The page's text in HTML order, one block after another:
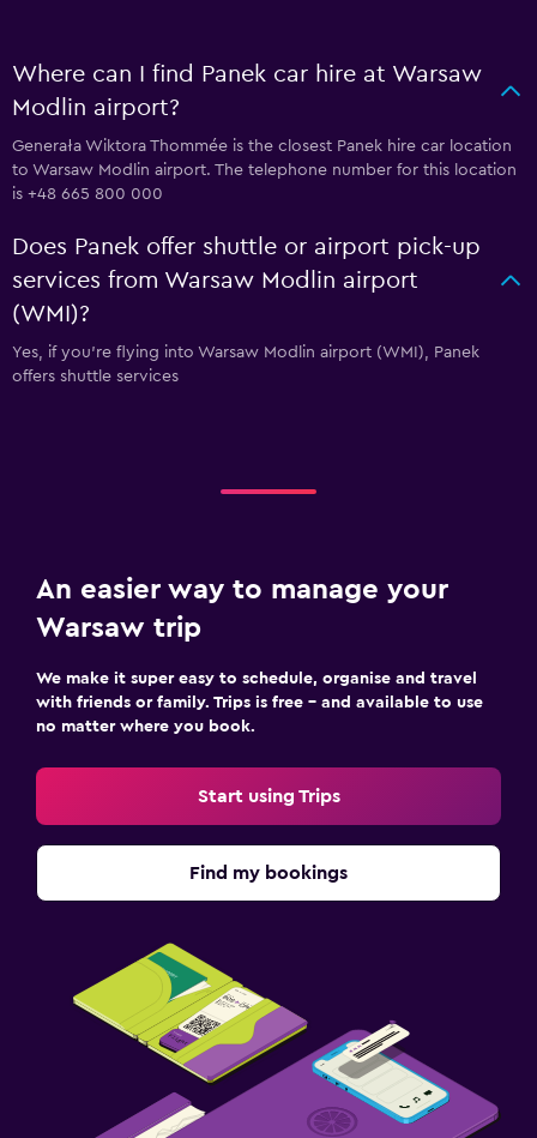
Where can I find Panek car hire at Warsaw
Modlin airport?
Generała Wiktora Thommée is the closest Panek hire car location
to Warsaw Modlin airport. The telephone number for this location
is +48 665 800 000
Does Panek offer shuttle or airport pick-up
services from Warsaw Modlin airport
(WMI)?
Yes, if you're flying into Warsaw Modlin airport (WMI), Panek
offers shuttle services
An easier way to manage your
Warsaw trip
We make it super easy to schedule, organise and travel
with friends or family. Trips is free – and available to use
no matter where you book.
Start using Trips
Find my bookings